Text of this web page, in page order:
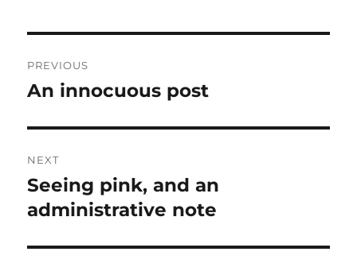
navigation
PREVIOUS
Previous
An innocuous post
NEXT
Next
post:
Seeing pink, and an
administrative note